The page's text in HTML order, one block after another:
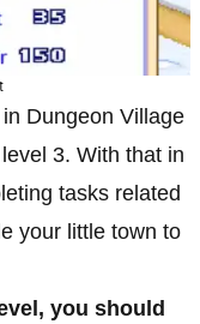
Dungeon Village
3. With that in
tasks related
your little town to
you should